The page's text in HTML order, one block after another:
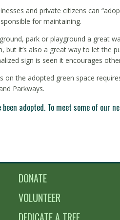
and private citizens can
for maintaining.
park or playground a great
but it’s also a great way to let the
sign is seen it encourages
on the adopted green space
Parkways.
adopted. To meet some of our
DONATE
VOLUNTEER
DEDICATE A TREE